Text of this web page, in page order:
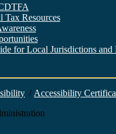
Tax Resources
for Local Jurisdictions and
/ Accessibility